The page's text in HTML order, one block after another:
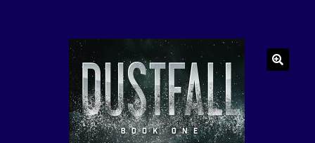
menu
The Color of Kenosha
Special Projects